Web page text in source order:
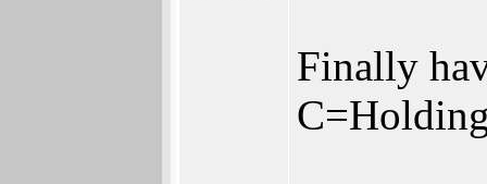
Finally